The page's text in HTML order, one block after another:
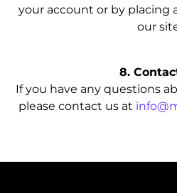
your account or by placing
our
8.
If you have any questions
please contact us at